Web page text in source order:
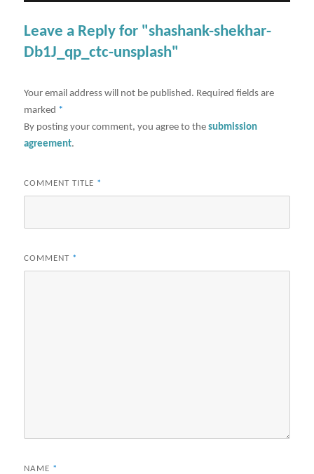
Leave a Reply for "shashank-shekhar-
Db1J_qp_ctc-unsplash"
Your email address will not be published. Required fields are
marked *
By posting your comment, you agree to thesubmission
agreement.
COMMENT TITLE *
COMMENT *
NAME *